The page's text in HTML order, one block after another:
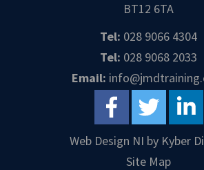
BT12 6TA
Tel: 028 9066 4304
Tel: 028 9068 2033
Email:
Web Design NI by Kyber
Site Map